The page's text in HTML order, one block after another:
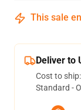
This sale
Deliver to
Cost to ship:
Standard -